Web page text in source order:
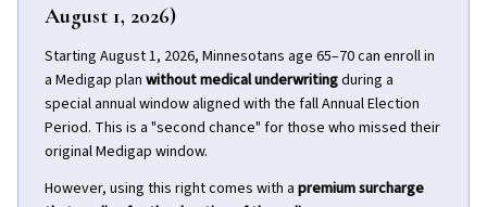
August 1, 2026)
Starting August 1, 2026, Minnesotans age 65–70 can enroll in
a Medigap plan without medical underwritingduring a
special annual window aligned with the fall Annual Election
Period. This is a "second chance" for those who missed their
original Medigap window.
However, using this right comes with a premium surcharge